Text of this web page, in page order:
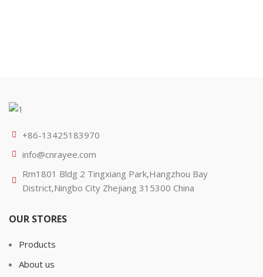
+86-13425183970
info@cnrayee.com
Rm1801 Bldg 2 Tingxiang Park,Hangzhou Bay
District,Ningbo City Zhejiang 315300 China
OUR STORES
Products
About us